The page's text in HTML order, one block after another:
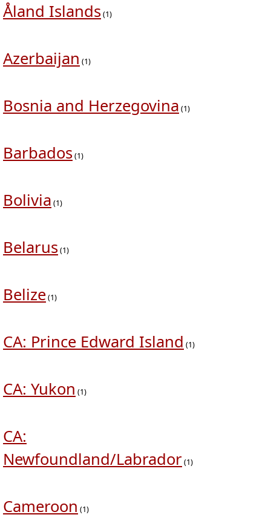
Åland Islands (1)
Azerbaijan (1)
Bosnia and Herzegovina (1)
Barbados (1)
Bolivia (1)
Belarus (1)
Belize(1)
CA: Prince Edward Island (1)
CA: Yukon (1)
CA:
Newfoundland/Labrador(1)
Cameroon (1)